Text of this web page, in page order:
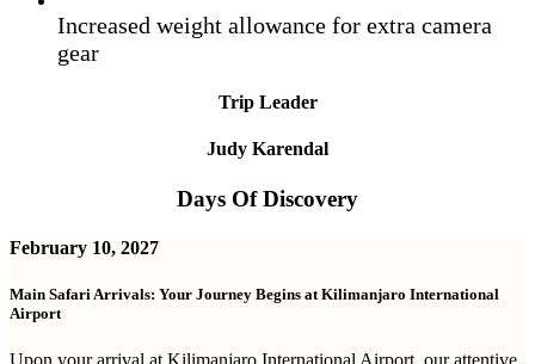
Increased weight allowance for extra camera
gear
Trip Leader
Judy Karendal
Days Of Discovery
February 10, 2027
Main Safari Arrivals: Your Journey Begins at Kilimanjaro International
Airport